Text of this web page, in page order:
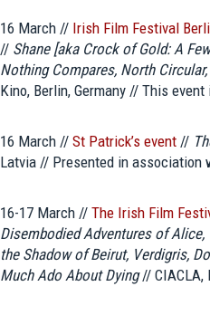
16 March // Irish Film Festival
// Shane [aka Crock of Gold: A
Nothing Compares, North
Kino, Berlin, Germany // This
16 March // St Patrick’s event //
Latvia // Presented in association
16-17 March // The Irish Film
Disembodied Adventures of
the Shadow of Beirut, Verdigris,
Much Ado About Dying// CIACLA,